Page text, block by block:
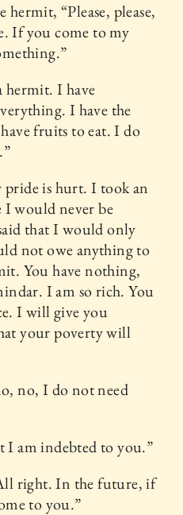
“Please, please,
If you come to my
hermit. I have
I have the
fruits to eat. I do
pride is hurt. I took an
would never be
that I would only
not owe anything to
You have nothing,
I am so rich. You
I will give you
your poverty will
no, I do not need
I am indebted to you.”
right. In the future, if
to you.”